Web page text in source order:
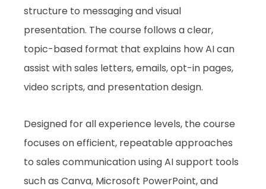
structure to messaging and visual
presentation. The course follows a clear,
topic-based format that explains how AI can
assist with sales letters, emails, opt-in pages,
video scripts, and presentation design.
Designed for all experience levels, the course
focuses on efficient, repeatable approaches
to sales communication using AI support tools
such as Canva, Microsoft PowerPoint, and